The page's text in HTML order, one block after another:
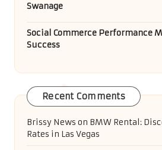
Swanage
Social Commerce Performance
Success
Recent Comments
Brissy News on BMW Rental:
Rates in Las Vegas